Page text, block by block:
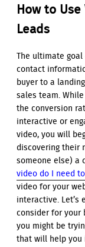
How to
Leads
The ultimate
contact
buyer to a
sales team.
the conversion
interactive or
video, you will
discovering their
someone else) a
video do I need
video for your
interactive. Let’s
consider for your
you might be
that will help